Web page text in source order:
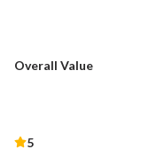
Overall Value
5